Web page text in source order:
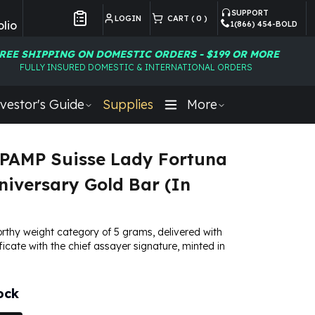
LOGIN CART ( 0 )
SUPPORT
1(866) 454-BOLD
SHIPPING ON DOMESTIC ORDERS - $199 OR MORE
FULLY INSURED DOMESTIC & INTERNATIONAL ORDERS
Guide Supplies More
Suisse Lady Fortuna
Gold Bar (In
weight category of 5 grams, delivered with
with the chief assayer signature, minted in